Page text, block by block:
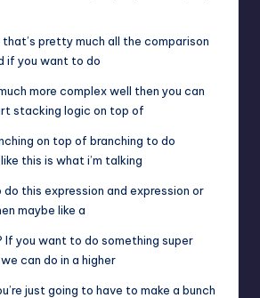
pretty much all the comparison
if you want to do
more complex well then you can
stacking logic on top of
on top of branching to do
this is what i’m talking
this expression and expression or
maybe like a
If you want to do something super
can do in a higher
just going to have to make a bunch